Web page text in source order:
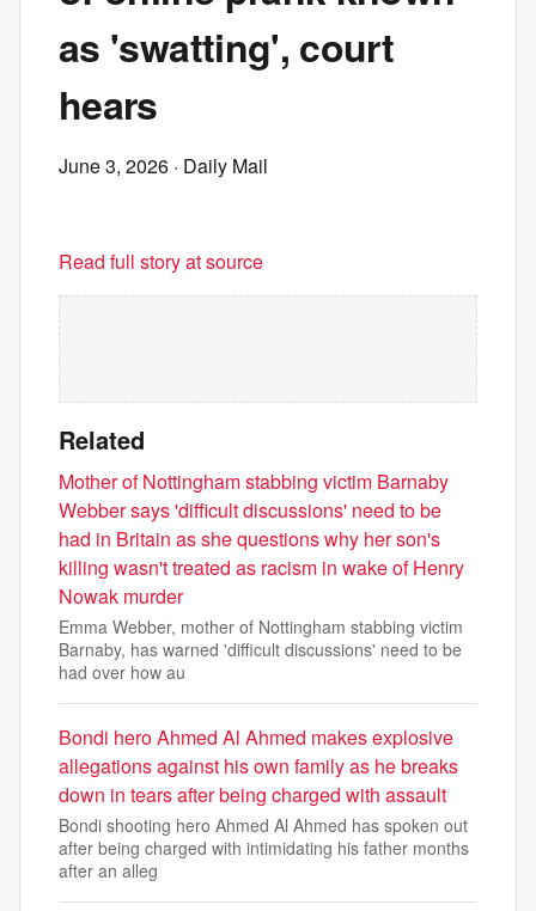
as 'swatting', court
hears
June 3, 2026 · Daily Mail
Read full story at source
Related
Mother of Nottingham stabbing victim Barnaby
Webber says 'difficult discussions' need to be
had in Britain as she questions why her son's
killing wasn't treated as racism in wake of Henry
Nowak murder
Emma Webber, mother of Nottingham stabbing victim
Barnaby, has warned 'difficult discussions' need to be
had over how au
Bondi hero Ahmed Al Ahmed makes explosive
allegations against his own family as he breaks
down in tears after being charged with assault
Bondi shooting hero Ahmed Al Ahmed has spoken out
after being charged with intimidating his father months
after an alleg